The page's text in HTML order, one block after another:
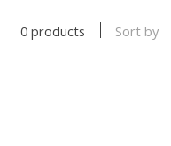
0 products Sort by